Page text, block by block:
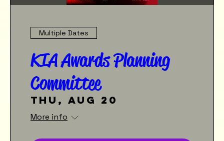
Multiple Dates
KIA Awards Planning
Committee
Thu, Aug 20
More info